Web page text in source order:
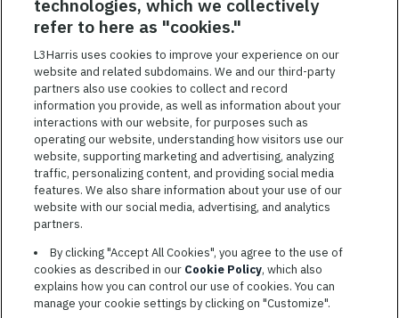
SAVED JOBS
Featured
JobsVIEW ALL JOBS
TERMS OF SERVICE
COOKIE SETTINGS
SITE MAP
PRIVACY POLICY
technologies, which we collectively
refer to here as "cookies."
L3Harris uses cookies to improve your experience on our
website and related subdomains. We and our third-party
partners also use cookies to collect and record
information you provide, as well as information about your
interactions with our website, for purposes such as
operating our website, understanding how visitors use our
website, supporting marketing and advertising, analyzing
traffic, personalizing content, and providing social media
features. We also share information about your use of our
website with our social media, advertising, and analytics
partners.
By clicking "Accept All Cookies", you agree to the use of
cookies as described in our Cookie Policy, which also
explains how you can control our use of cookies. You can
manage your cookie settings by clicking on "Customize".